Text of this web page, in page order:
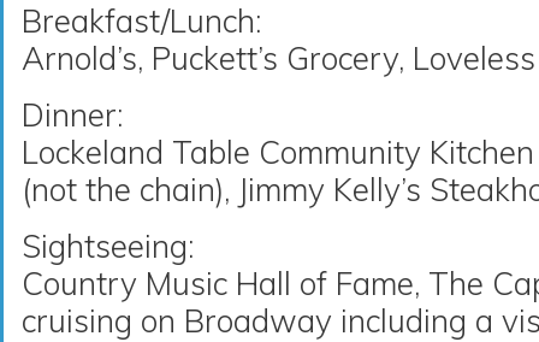
Breakfast/Lunch:
Arnold’s, Puckett’s Grocery,
Dinner:
Lockeland Table Community
(not the chain), Jimmy Kelly’s
Sightseeing:
Country Music Hall of Fame, The
cruising on Broadway including a